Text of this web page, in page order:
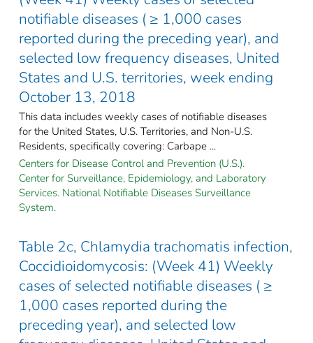
notifiable diseases ( ≥ 1,000 cases
reported during the preceding year), and
selected low frequency diseases, United
States and U.S. territories, week ending
October 13, 2018
This data includes weekly cases of notifiable diseases
for the United States, U.S. Territories, and Non-U.S.
Residents, specifically covering: Carbape ...
Centers for Disease Control and Prevention (U.S.).
Center for Surveillance, Epidemiology, and Laboratory
Services. National Notifiable Diseases Surveillance
System.
Table 2c, Chlamydia trachomatis infection,
Coccidioidomycosis: (Week 41) Weekly
cases of selected notifiable diseases ( ≥
1,000 cases reported during the
preceding year), and selected low